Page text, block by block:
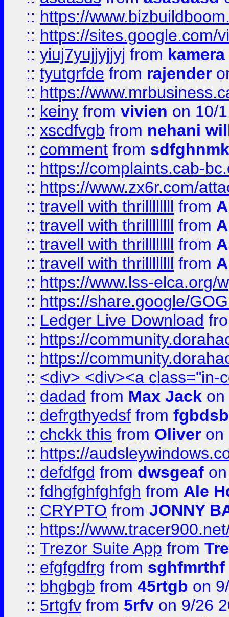
:: https://
:: https://sites.google.com/
:: yiuj7yujjyjjyj from
:: tyutgrfde from rajender
:: https://
:: keiny from vivien on 10/
:: xscdfvgb from nehani
:: comment from sdfghnmk
:: https://complaints.cab-
:: https://www.zx6r.com/
:: travell with thrillllllll from
:: travell with thrillllllll from
:: travell with thrillllllll from
:: travell with thrillllllll from
:: https://www.lss-elca.org/
:: https://share.google/
:: Ledger Live Download
:: https://
:: https://
:: <div> <div><a class="in-
:: dadad from Max Jack on
:: defrgthyedsf from fgbdsb
:: chckk this from Oliver on
:: https://
:: defdfgd from dwsgeaf
:: fdhgfghfghfgh from Ale
:: CRYPTO from JONNY
:: https://
:: Trezor Suite App from
:: efgfgdfrg from sghfmrthf
:: bhgbgb from 45rtgb on
:: 5rtgfv from 5rfv on 9/26